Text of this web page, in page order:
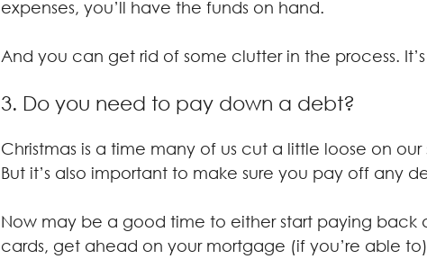
expenses, you’ll have the funds on hand.
And you can get rid of some clutter in the process.
3. Do you need to pay down a debt?
Christmas is a time many of us cut a little loose on
But it’s also important to make sure you pay off any
Now may be a good time to either start paying
cards, get ahead on your mortgage (if you’re able